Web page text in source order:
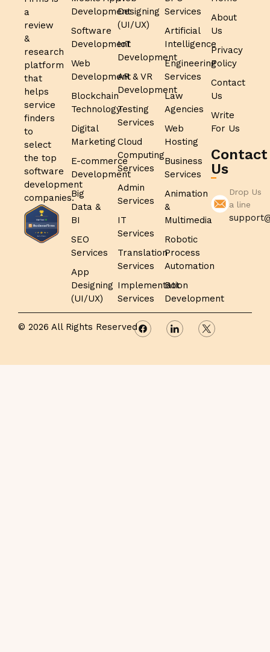
a
review
&
research
platform
that
helps
service
finders
to
select
the top
software
development
companies.
Development
Software
Development
Web
Development
Blockchain
Technology
Digital
Marketing
E-commerce
Development
Big
Data &
BI
SEO
Services
App
Designing
(UI/UX)
Designing
(UI/UX)
IoT
Development
AR & VR
Development
Testing
Services
Cloud
Computing
Services
Admin
Services
IT
Services
Translation
Services
Implementation
Services
Services
Artificial
Intelligence
Engineering
Services
Law
Agencies
Web
Hosting
Business
Services
Animation
&
Multimedia
Robotic
Process
Automation
Bot
Development
About
Us
Privacy
Policy
Contact
Us
Write
For Us
Contact
Us
Drop Us
a line
© 2026 All Rights Reserved